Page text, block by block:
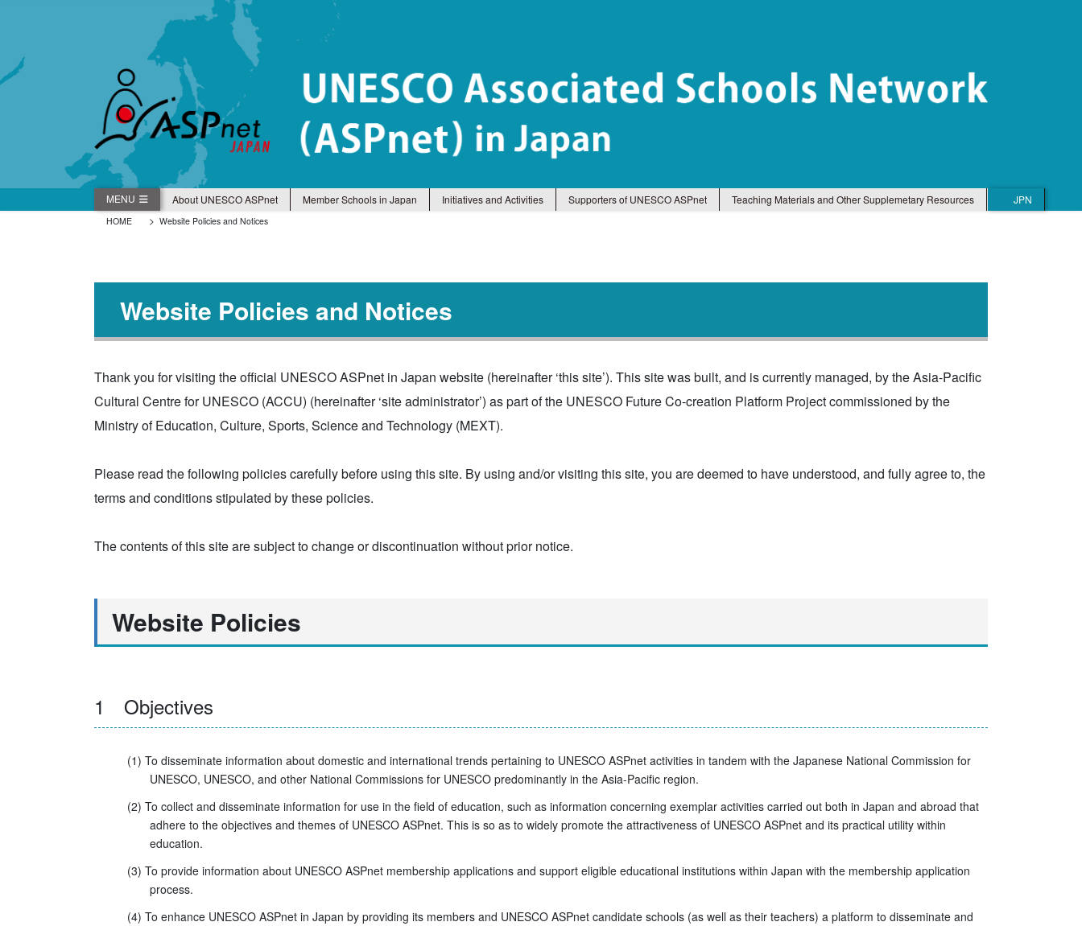
ツ
シ
MENU About UNESCO ASPnet Member Schools in Japan Initiatives and Activities Supporters of UNESCO ASPnet Teaching Materials and Other Supplemetary Resources JPN
HOME Website Policies and Notices
Website Policies and Notices
Thank you for visiting the official UNESCO ASPnet in Japan website (hereinafter ‘this site’). This site was built, and is currently managed, by the Asia-Pacific
Cultural Centre for UNESCO (ACCU) (hereinafter ‘site administrator’) as part of the UNESCO Future Co-creation Platform Project commissioned by the
Ministry of Education, Culture, Sports, Science and Technology (MEXT).
Please read the following policies carefully before using this site. By using and/or visiting this site, you are deemed to have understood, and fully agree to, the
terms and conditions stipulated by these policies.
The contents of this site are subject to change or discontinuation without prior notice.
Website Policies
1 Objectives
(1) To disseminate information about domestic and international trends pertaining to UNESCO ASPnet activities in tandem with the Japanese National Commission for
UNESCO, UNESCO, and other National Commissions for UNESCO predominantly in the Asia-Pacific region.
(2) To collect and disseminate information for use in the field of education, such as information concerning exemplar activities carried out both in Japan and abroad that
adhere to the objectives and themes of UNESCO ASPnet. This is so as to widely promote the attractiveness of UNESCO ASPnet and its practical utility within
education.
(3) To provide information about UNESCO ASPnet membership applications and support eligible educational institutions within Japan with the membership application
process.
(4) To enhance UNESCO ASPnet in Japan by providing its members and UNESCO ASPnet candidate schools (as well as their teachers) a platform to disseminate and